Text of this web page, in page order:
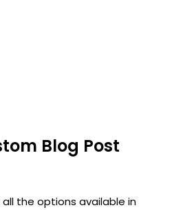
Blog Post
the options available in